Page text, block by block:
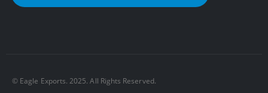
©️ Eagle Exports. 2025. All Rights Reserved.